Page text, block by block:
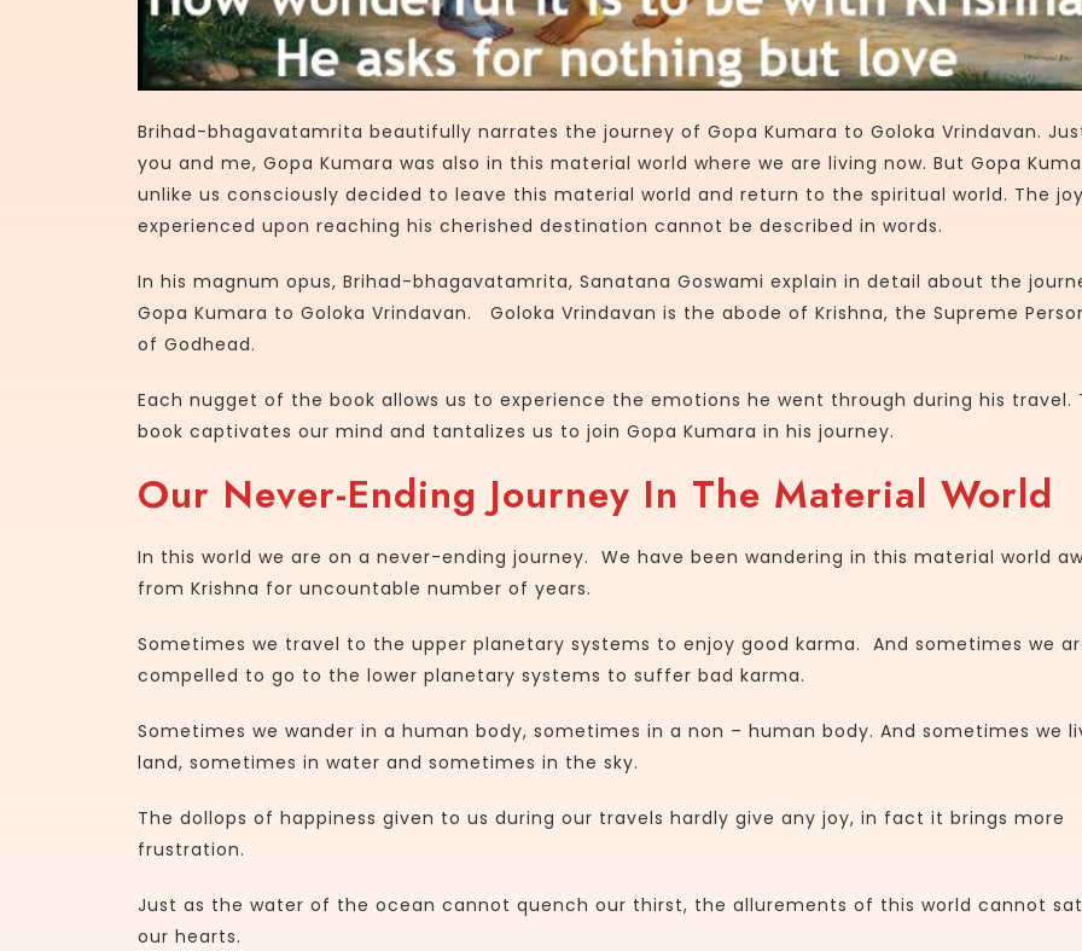
Brihad-bhagavatamrita beautifully narrates the journey of Gopa Kumara to Goloka Vrindavan.
you and me, Gopa Kumara was also in this material world where we are living now. But Gopa
unlike us consciously decided to leave this material world and return to the spiritual world. The
experienced upon reaching his cherished destination cannot be described in words.
In his magnum opus, Brihad-bhagavatamrita, Sanatana Goswami explain in detail about the
Gopa Kumara to Goloka Vrindavan. Goloka Vrindavan is the abode of Krishna, the Supreme
of Godhead.
Each nugget of the book allows us to experience the emotions he went through during his travel.
book captivates our mind and tantalizes us to join Gopa Kumara in his journey.
Our Never-Ending Journey In The Material World
In this world we are on a never-ending journey. We have been wandering in this material world
from Krishna for uncountable number of years.
Sometimes we travel to the upper planetary systems to enjoy good karma. And sometimes we
compelled to go to the lower planetary systems to suffer bad karma.
Sometimes we wander in a human body, sometimes in a non – human body. And sometimes we
land, sometimes in water and sometimes in the sky.
The dollops of happiness given to us during our travels hardly give any joy, in fact it brings more
frustration.
Just as the water of the ocean cannot quench our thirst, the allurements of this world cannot
our hearts.